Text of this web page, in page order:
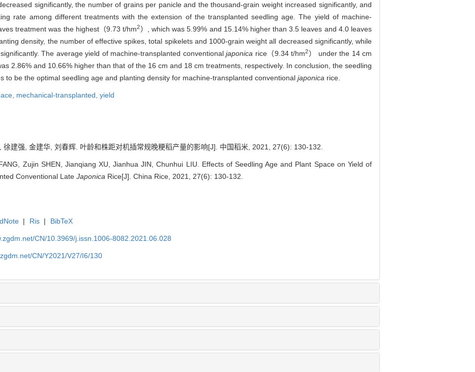
significantly, the number of grains per panicle and the thousand-grain weight increased significantly, and
rate among different treatments with the extension of the transplanted seedling age. The yield of machine-
treatment was the highest（9.73 t/hm2）, which was 5.99% and 15.14% higher than 3.5 leaves and 4.0 leaves
density, the number of effective spikes, total spikelets and 1000-grain weight all decreased significantly, while
The average yield of machine-transplanted conventional japonica rice（9.34 t/hm2） under the 14 cm
2.86% and 10.66% higher than that of the 16 cm and 18 cm treatments, respectively. In conclusion, the seedling
to be the optimal seedling age and planting density for machine-transplanted conventional japonica rice.
mechanical-transplanted, yield
徐建强, 金建华, 刘春辉. 叶龄和株距对机插常规晚粳稻产量的影响[J]. 中国稻米, 2021, 27(6): 130-132.
Zujin SHEN, Jianqiang XU, Jianhua JIN, Chunhui LIU. Effects of Seedling Age and Plant Space on Yield of
Conventional Late Japonica Rice[J]. China Rice, 2021, 27(6): 130-132.
| Ris | BibTeX
CN/10.3969/j.issn.1006-8082.2021.06.028
CN/Y2021/V27/I6/130